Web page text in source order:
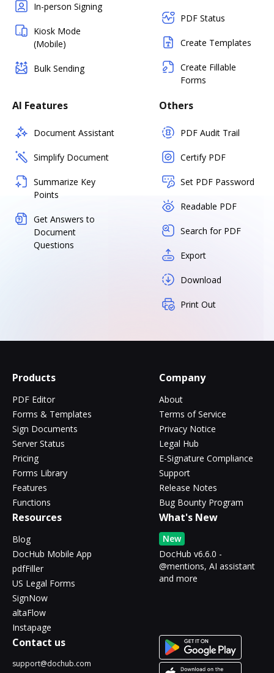
In-person Signing
Kiosk Mode
(Mobile)
Bulk Sending
PDF Status
Create Templates
Create Fillable
Forms
AI Features
Document Assistant
Simplify Document
Summarize Key
Points
Get Answers to
Document
Questions
Others
PDF Audit Trail
Certify PDF
Set PDF Password
Readable PDF
Search for PDF
Export
Download
Print Out
Products
PDF Editor
Forms & Templates
Sign Documents
Server Status
Pricing
Forms Library
Features
Functions
Company
About
Terms of Service
Privacy Notice
Legal Hub
E-Signature Compliance
Support
Release Notes
Bug Bounty Program
Resources
Blog
DocHub Mobile App
pdfFiller
US Legal Forms
SignNow
altaFlow
Instapage
What's New
New
DocHub v6.6.0 -
@mentions, AI assistant
and more
Contact us
support@dochub.com